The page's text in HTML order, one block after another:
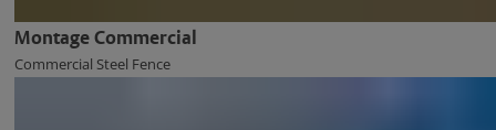
Montage Commercial
Commercial Steel Fence